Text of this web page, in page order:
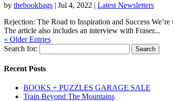
by thebookbags | Jul 4, 2022 | Latest Newsletters
Rejection: The Road to Inspiration and Success
The article also includes an interview with Fraser...
« Older Entries
Search for:
Recent Posts
BOOKS + PUZZLES GARAGE SALE
Train Beyond The Mountains